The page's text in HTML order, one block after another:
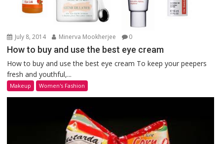
July 8, 2014 Minerva Mookherjee 0
How to buy and use the best eye cream
How to buy and use the best eye cream To keep your peepers
fresh and youthful,...
Makeup Women's Fashion